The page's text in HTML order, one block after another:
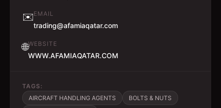
✉️EMAIL
trading@afamiaqatar.com
🌐WEBSITE
WWW.AFAMIAQATAR.COM
TAGS:
AIRCRAFT HANDLING AGENTS
BOLTS & NUTS